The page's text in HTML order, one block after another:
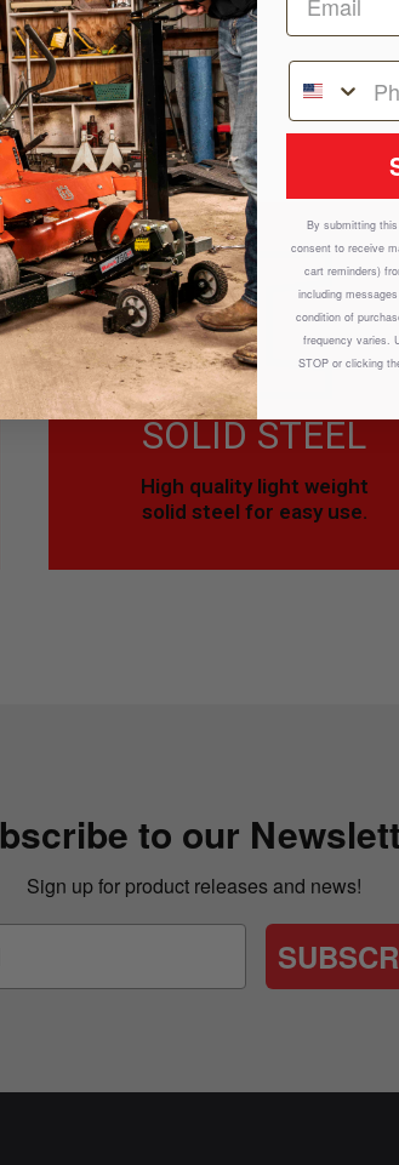
REMOVE
SOLID STEEL
High quality light weight
solid steel for easy use.
to our
Sign up for product releases and news!
By submitting
consent to receive
cart reminders)
including
condition of
frequency varies.
STOP or clicking